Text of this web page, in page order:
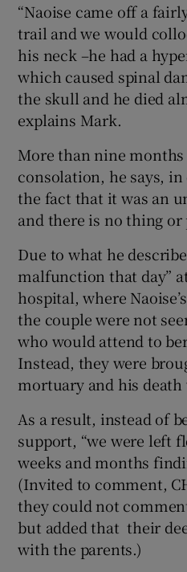
“Naoise came off a
trail and we would
his neck –he had a
which caused spinal
the skull and he died
explains Mark.
More than nine
consolation, he says,
the fact that it was an
and there is no thing or
Due to what he
malfunction that day”
hospital, where
the couple were not
who would attend to
Instead, they were
mortuary and his death
As a result, instead of
support, “we were left
weeks and months
(Invited to comment,
they could not
but added that their
with the parents.)